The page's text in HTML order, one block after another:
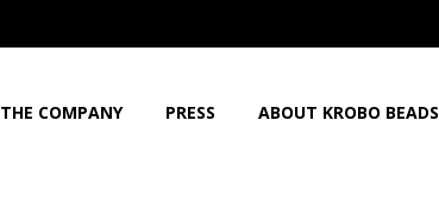
THE COMPANY PRESS ABOUT KROBO BEADS